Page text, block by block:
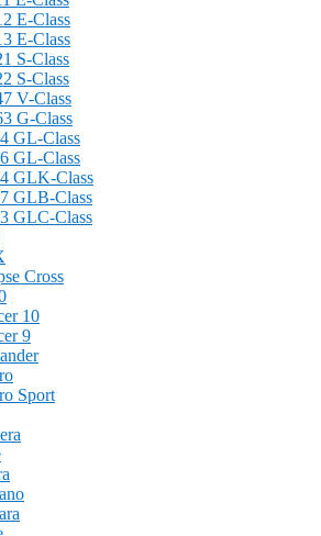
E-Class
E-Class
S-Class
S-Class
V-Class
G-Class
GL-Class
GL-Class
GLK-Class
GLB-Class
GLC-Class
Cross
10
9
Sport